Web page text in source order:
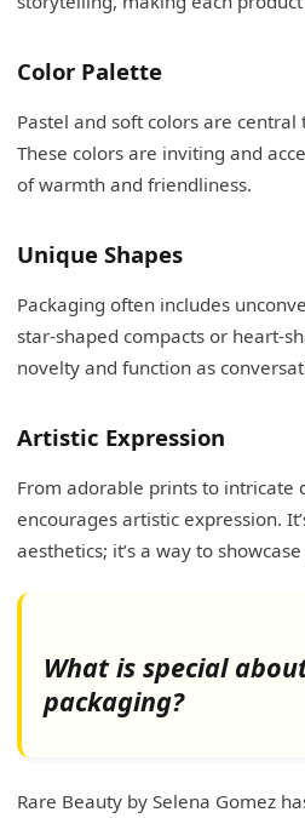
Color Palette
Pastel and soft colors are
These colors are inviting and
of warmth and friendliness.
Unique Shapes
Packaging often includes
star-shaped compacts or heart-
novelty and function as
Artistic Expression
From adorable prints to intricate
encourages artistic expression.
aesthetics; it’s a way to
What is special
packaging?
Rare Beauty by Selena Gomez